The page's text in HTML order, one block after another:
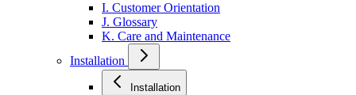
I. Customer Orientation
J. Glossary
K. Care and Maintenance
Installation
Installation